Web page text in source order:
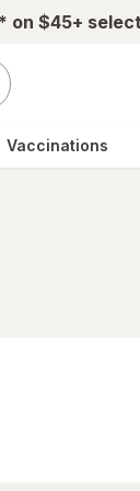
on $45+
Vaccinations